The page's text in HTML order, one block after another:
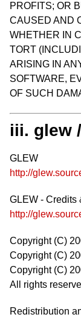
PROFITS; OR
CAUSED AND
WHETHER IN
TORT
ARISING IN
SOFTWARE,
OF SUCH
iii. glew
GLEW
http://
GLEW - Credits
http://
Copyright (C)
Copyright (C)
Copyright (C)
All rights
Redistribution